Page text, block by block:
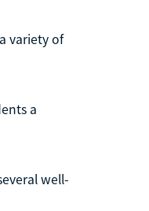
variety of
a
well-